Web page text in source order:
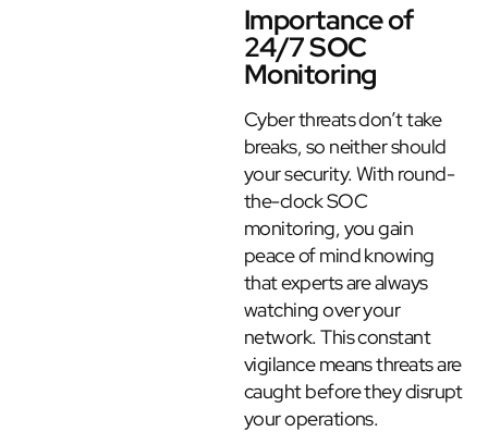
Importance of
24/7 SOC
Monitoring
Cyber threats don’t take
breaks, so neither should
your security. With round-
the-clock SOC
monitoring, you gain
peace of mind knowing
that experts are always
watching over your
network. This constant
vigilance means threats are
caught before they disrupt
your operations.